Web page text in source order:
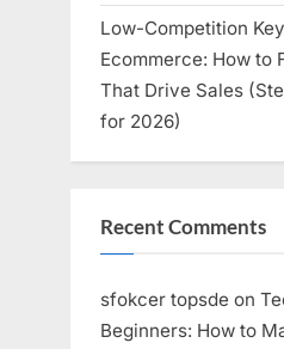
Low-Competition
Ecommerce: How to
That Drive Sales
for 2026)
Recent Comments
sfokcer topsde on
Beginners: How to